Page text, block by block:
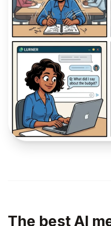
The best AI